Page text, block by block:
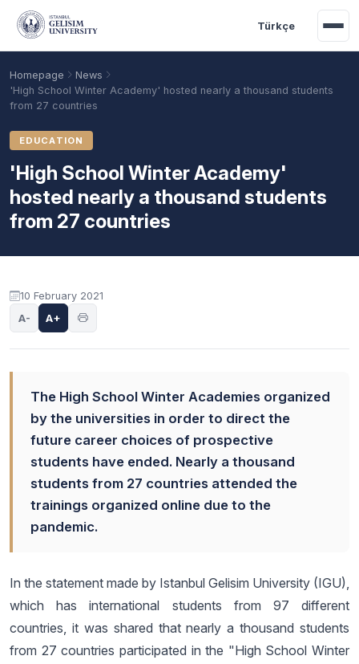
Skip to main content
Türkçe
Homepage
News
'High School Winter Academy' hosted nearly a thousand students
from 27 countries
EDUCATION
'High School Winter Academy'
hosted nearly a thousand students
from 27 countries
10 February 2021
A- A+
The High School Winter Academies organized
by the universities in order to direct the
future career choices of prospective
students have ended. Nearly a thousand
students from 27 countries attended the
trainings organized online due to the
pandemic.
In the statement made by Istanbul Gelisim University (IGU),
which has international students from 97 different
countries, it was shared that nearly a thousand students
from 27 countries participated in the "High School Winter